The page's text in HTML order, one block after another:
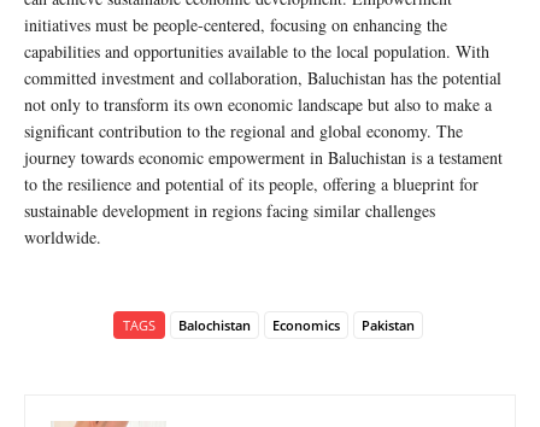
initiatives must be people-centered, focusing on enhancing the
capabilities and opportunities available to the local population. With
committed investment and collaboration, Baluchistan has the potential
not only to transform its own economic landscape but also to make a
significant contribution to the regional and global economy. The
journey towards economic empowerment in Baluchistan is a testament
to the resilience and potential of its people, offering a blueprint for
sustainable development in regions facing similar challenges
worldwide.
TAGS Balochistan Economics Pakistan